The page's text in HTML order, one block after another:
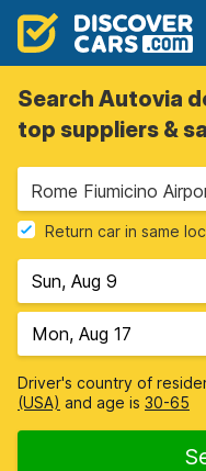
Search Autovia
top suppliers &
Return car in same
Driver's country of
(USA) and age is 30-65